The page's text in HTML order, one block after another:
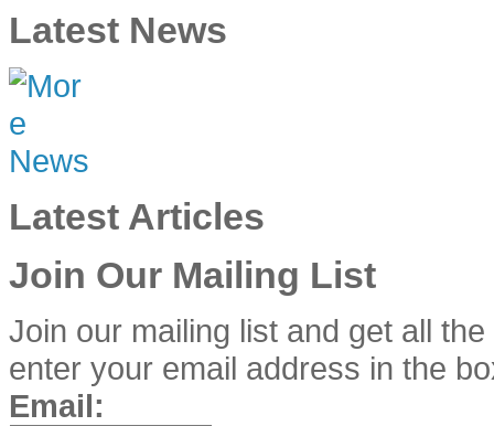
Latest News
Latest Articles
Join Our Mailing List
Join our mailing list and get all
enter your email address in the
Email: